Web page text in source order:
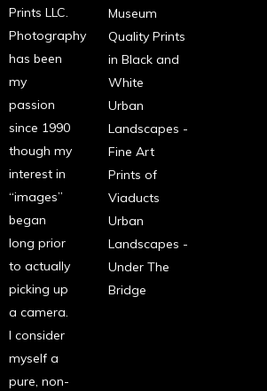
Prints LLC.
Photography
has been
my
passion
since 1990
though my
interest in
“images”
began
long prior
to actually
picking up
a camera.
I consider
myself a
pure, non-
Museum
Quality Prints
in Black and
White
Urban
Landscapes -
Fine Art
Prints of
Viaducts
Urban
Landscapes -
Under The
Bridge